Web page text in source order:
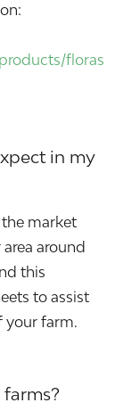
floras
in my
market
around
this
to assist
your farm.